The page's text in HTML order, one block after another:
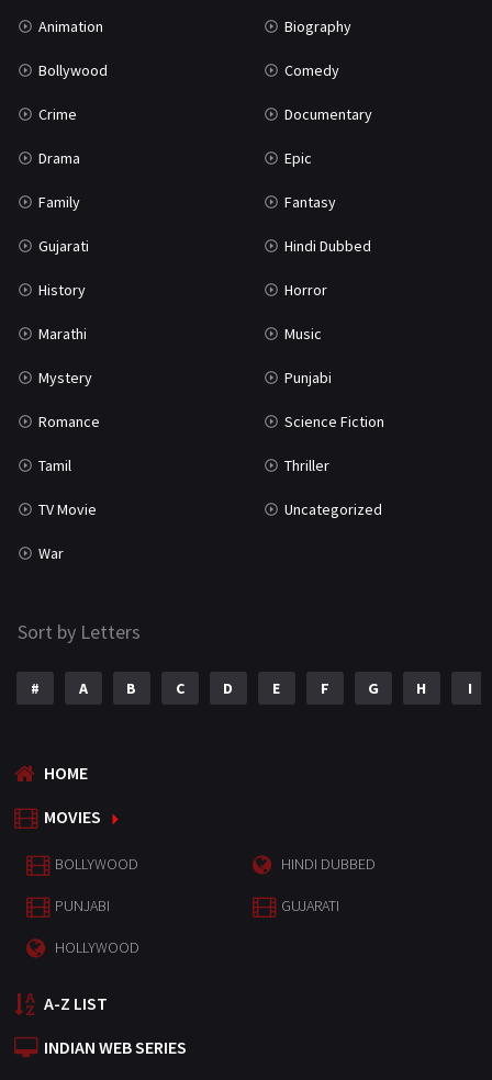
Animation Biography
Bollywood Comedy
Crime Documentary
Drama Epic
Family Fantasy
Gujarati Hindi Dubbed
History Horror
Marathi Music
Mystery Punjabi
Romance Science Fiction
Tamil Thriller
TV Movie Uncategorized
War
Sort by Letters
# A B C D E F G H I
HOME
MOVIES
BOLLYWOOD HINDI DUBBED
PUNJABI GUJARATI
HOLLYWOOD
A-Z LIST
INDIAN WEB SERIES